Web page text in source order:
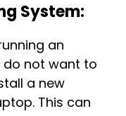
System:
an
not want to
a new
This can